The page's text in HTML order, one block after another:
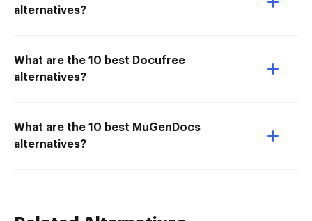
alternatives?
What are the 10 best Docufree
alternatives?
What are the 10 best MuGenDocs
alternatives?